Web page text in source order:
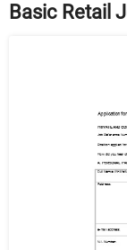
Basic Retail